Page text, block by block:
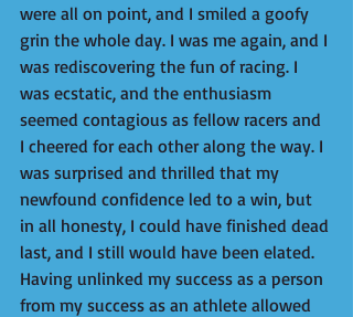
were all on point, and I smiled a goofy
grin the whole day. I was me again, and I
was rediscovering the fun of racing. I
was ecstatic, and the enthusiasm
seemed contagious as fellow racers and
I cheered for each other along the way. I
was surprised and thrilled that my
newfound confidence led to a win, but
in all honesty, I could have finished dead
last, and I still would have been elated.
Having unlinked my success as a person
from my success as an athlete allowed